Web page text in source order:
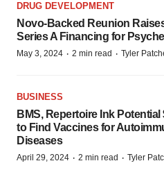
DRUG DEVELOPMENT
Novo-Backed Reunion
Series A Financing for
May 3, 2024 · 2 min read · Tyler
BUSINESS
BMS, Repertoire Ink Potential
to Find Vaccines for
Diseases
April 29, 2024 · 2 min read · Tyler